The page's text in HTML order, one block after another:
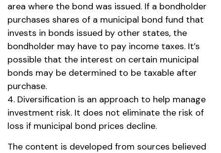
area where the bond was issued. If a bondholder
purchases shares of a municipal bond fund that
invests in bonds issued by other states, the
bondholder may have to pay income taxes. It’s
possible that the interest on certain municipal
bonds may be determined to be taxable after
purchase.
4. Diversification is an approach to help manage
investment risk. It does not eliminate the risk of
loss if municipal bond prices decline.
The content is developed from sources believed